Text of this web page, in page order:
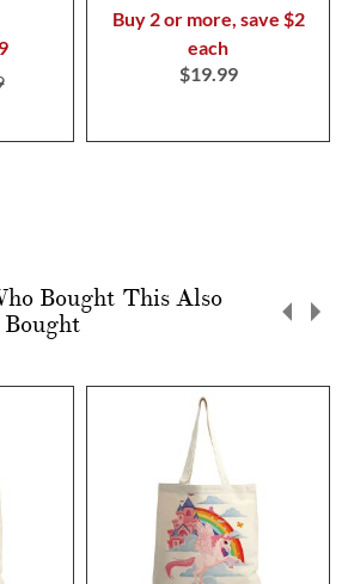
Buy 2 or more, save $2
each
$19.99
Bought This Also
Bought